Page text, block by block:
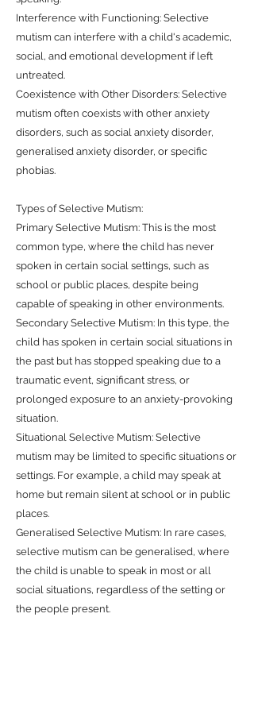
Interference with Functioning: Selective
mutism can interfere with a child's academic,
social, and emotional development if left
untreated.
Coexistence with Other Disorders: Selective
mutism often coexists with other anxiety
disorders, such as social anxiety disorder,
generalised anxiety disorder, or specific
phobias.
Types of Selective Mutism:
Primary Selective Mutism: This is the most
common type, where the child has never
spoken in certain social settings, such as
school or public places, despite being
capable of speaking in other environments.
Secondary Selective Mutism: In this type, the
child has spoken in certain social situations in
the past but has stopped speaking due to a
traumatic event, significant stress, or
prolonged exposure to an anxiety-provoking
situation.
Situational Selective Mutism: Selective
mutism may be limited to specific situations or
settings. For example, a child may speak at
home but remain silent at school or in public
places.
Generalised Selective Mutism: In rare cases,
selective mutism can be generalised, where
the child is unable to speak in most or all
social situations, regardless of the setting or
the people present.